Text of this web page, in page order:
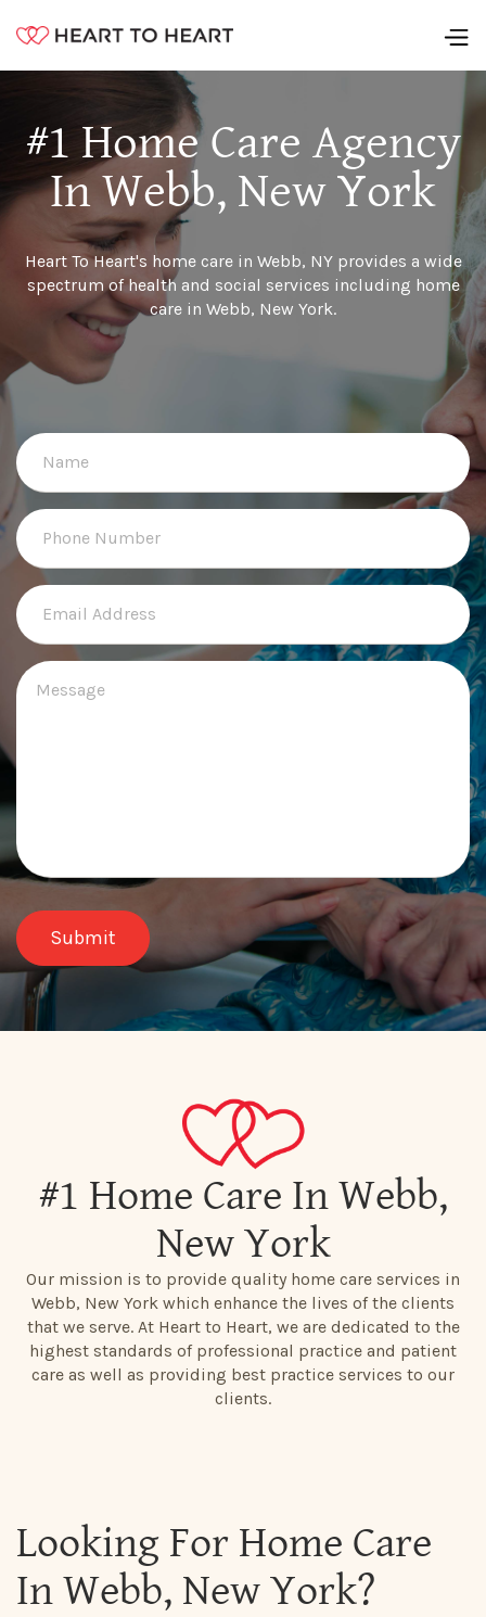
#1 Home Care Agency
In Webb, New York
Heart To Heart's home care in Webb, NY provides a wide
spectrum of health and social services including home
care in Webb, New York.
#1 Home Care In Webb,
New York
Our mission is to provide quality home care services in
Webb, New York which enhance the lives of the clients
that we serve. At Heart to Heart, we are dedicated to the
highest standards of professional practice and patient
care as well as providing best practice services to our
clients.
Looking For Home Care
In Webb, New York?